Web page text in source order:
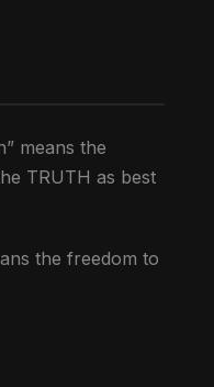
means the
TRUTH as best
the freedom to